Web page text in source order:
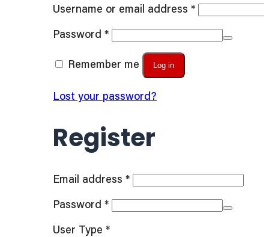
Username or email address *Required
Password *Required
Remember me Log in
Lost your password?
Register
Email address *Required
Password *Required
User Type *